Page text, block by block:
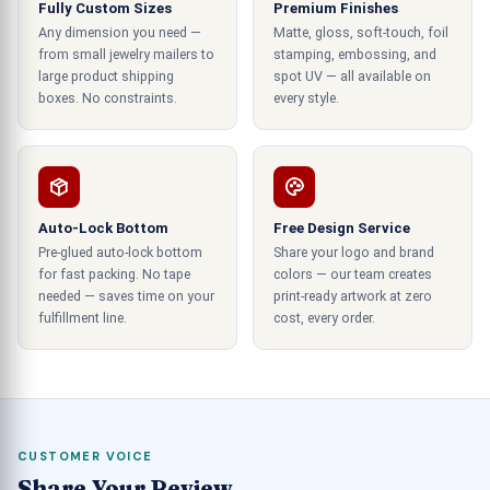
How to Make Decorative Christmas
Boxes?
Christmas gifts are the best form of showcasing
your gratitude towards the receivers and their
importance in your life. These gifts also help to
build a better relationship with the receiver. You
can use Christmas boxes to encase your gift and
favor items flawlessly. These cases are high in
quality with appealing and vivid visuals; you can
also use the customization utility to tailor the
containers exactly in accordance with the
dimensions and style of your choice.
How to Decorate Window Boxes for
Here at CustomBoxUSA.com, our experts are
Fully Custom Sizes
Any dimension you need —
from small jewelry mailers to
large product shipping
boxes. No constraints.
Premium Finishes
Matte, gloss, soft-touch, foil
stamping, embossing, and
spot UV — all available on
every style.
Auto-Lock Bottom
Pre-glued auto-lock bottom
for fast packing. No tape
needed — saves time on your
fulfillment line.
Free Design Service
Share your logo and brand
colors — our team creates
print-ready artwork at zero
cost, every order.
CUSTOMER VOICE